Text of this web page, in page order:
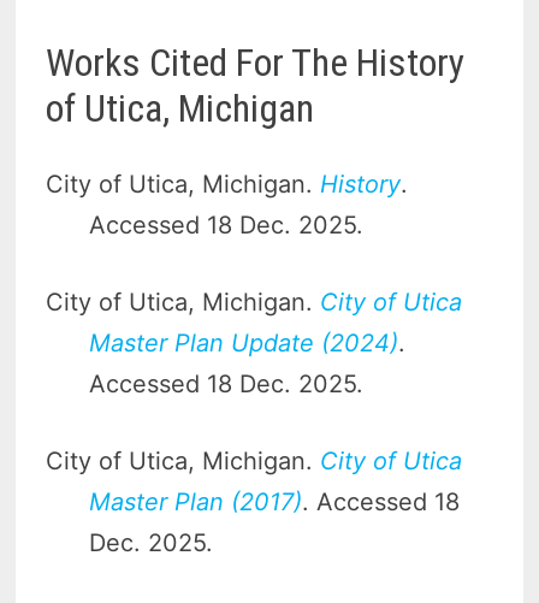
Works Cited For The History
of Utica, Michigan
City of Utica, Michigan. History.
Accessed 18 Dec. 2025.
City of Utica, Michigan. City of Utica
Master Plan Update (2024).
Accessed 18 Dec. 2025.
City of Utica, Michigan. City of Utica
Master Plan (2017). Accessed 18
Dec. 2025.